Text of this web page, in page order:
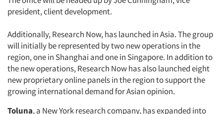
president, client development.
Additionally, Research Now, has launched in Asia. The group
will initially be represented by two new operations in the
region, one in Shanghai and one in Singapore. In addition to
the new operations, Research Now has also launched eight
new proprietary online panels in the region to support the
growing international demand for Asian opinion.
Toluna, a New York research company, has expanded into